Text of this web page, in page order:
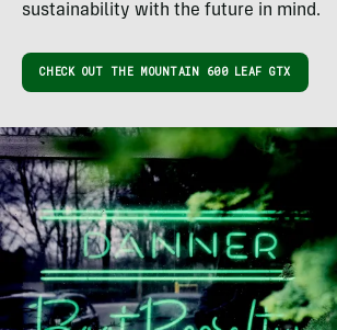
sustainability with the future in mind.
CHECK OUT THE MOUNTAIN 600 LEAF GTX